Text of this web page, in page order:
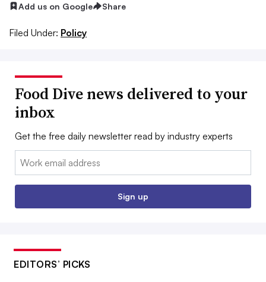
Add us on Google Share
Filed Under: Policy
Food Dive news delivered to your
inbox
Get the free daily newsletter read by industry experts
Email:
Sign up
EDITORS’ PICKS